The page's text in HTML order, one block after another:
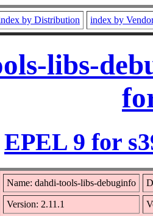
by Distribution index by
libs-
EPEL 9 for
Name: dahdi-tools-libs-debuginfo
Version: 2.11.1